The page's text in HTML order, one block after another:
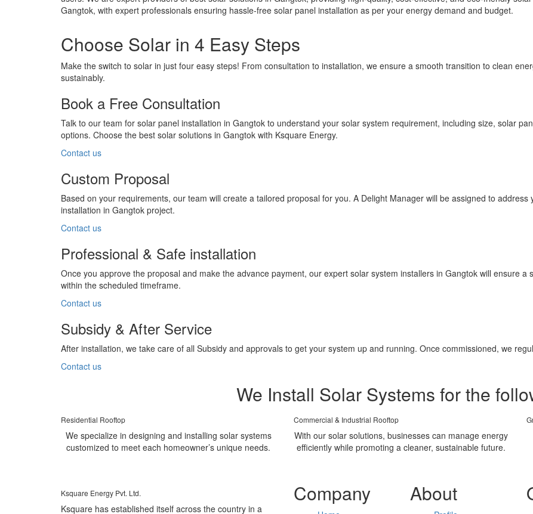
Gangtok, with expert professionals ensuring hassle-free solar panel installation as per your energy demand and budget.
Choose Solar in 4 Easy Steps
Make the switch to solar in just four easy steps! From consultation to installation, we ensure a smooth transition to clean
sustainably.
Book a Free Consultation
Talk to our team for solar panel installation in Gangtok to understand your solar system requirement, including size, solar
options. Choose the best solar solutions in Gangtok with Ksquare Energy.
Contact us
Custom Proposal
Based on your requirements, our team will create a tailored proposal for you. A Delight Manager will be assigned to
installation in Gangtok project.
Contact us
Professional & Safe installation
Once you approve the proposal and make the advance payment, our expert solar system installers in Gangtok will ensure a
within the scheduled timeframe.
Contact us
Subsidy & After Service
After installation, we take care of all Subsidy and approvals to get your system up and running. Once commissioned, we
Contact us
We Install Solar Systems for the
Residential Rooftop
We specialize in designing and installing solar systems
customized to meet each homeowner’s unique needs.
Commercial & Industrial Rooftop
With our solar solutions, businesses can manage energy
efficiently while promoting a cleaner, sustainable future.
Ksquare Energy Pvt. Ltd.
Ksquare has established itself across the country in a
Company About